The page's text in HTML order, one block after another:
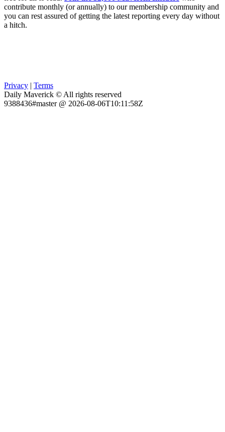
contribute monthly (or annually) to our membership community and
you can rest assured of getting the latest reporting every day without
a hitch.
Privacy | Terms
Daily Maverick © All rights reserved
9388436#master @ 2026-08-06T10:11:58Z